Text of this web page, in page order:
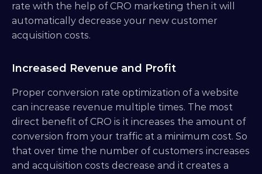
rate with the help of CRO marketing then it will
automatically decrease your new customer
acquisition costs.
Increased Revenue and Profit
Proper conversion rate optimization of a website
can increase revenue multiple times. The most
direct benefit of CRO is it increases the amount of
conversion from your traffic at a minimum cost. So
that over time the number of customers increases
and acquisition costs decrease and it creates a